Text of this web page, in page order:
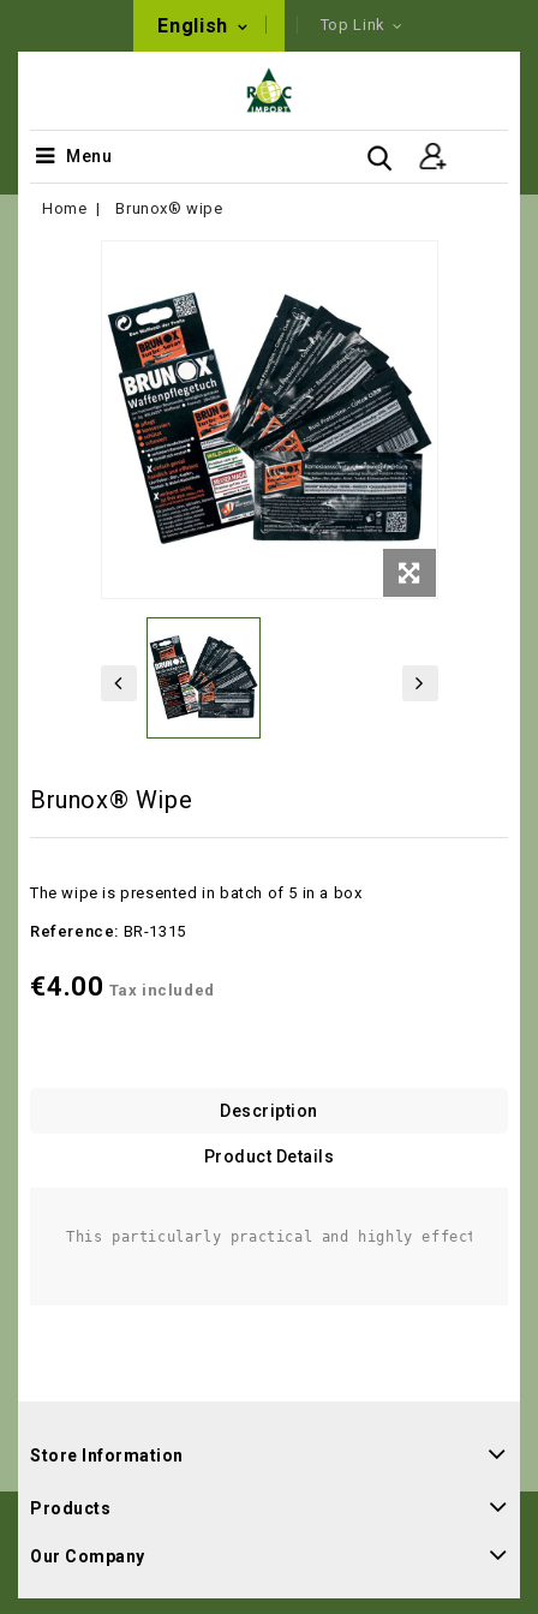
English Top Link
Menu
Home Brunox® wipe
Brunox® Wipe
The wipe is presented in batch of 5 in a box
Reference: BR-1315
€4.00 Tax included
Description
Product Details
This particularly practical and highly effective
Store Information
Products
Our Company